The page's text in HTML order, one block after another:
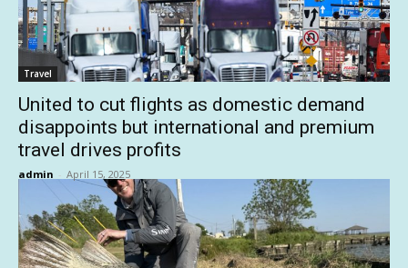
Travel
United to cut flights as domestic demand
disappoints but international and premium
travel drives profits
admin - April 15, 2025